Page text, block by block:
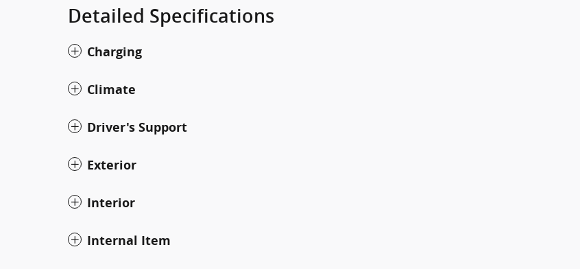
Detailed Specifications
Charging
Climate
Driver's Support
Exterior
Interior
Internal Item